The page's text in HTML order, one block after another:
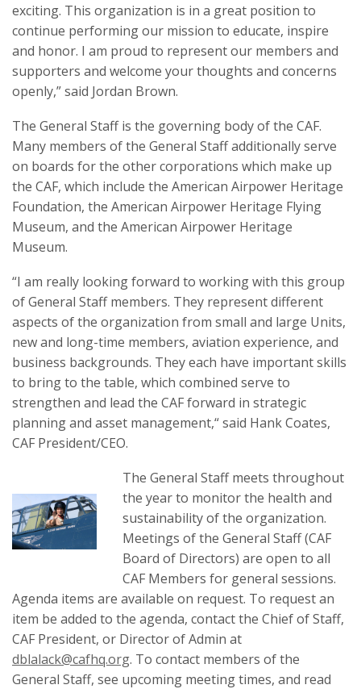
exciting. This organization is in a great position to
continue performing our mission to educate, inspire
and honor. I am proud to represent our members and
supporters and welcome your thoughts and concerns
openly,” said Jordan Brown.
The General Staff is the governing body of the CAF.
Many members of the General Staff additionally serve
on boards for the other corporations which make up
the CAF, which include the American Airpower Heritage
Foundation, the American Airpower Heritage Flying
Museum, and the American Airpower Heritage
Museum.
“I am really looking forward to working with this group
of General Staff members. They represent different
aspects of the organization from small and large Units,
new and long-time members, aviation experience, and
business backgrounds. They each have important skills
to bring to the table, which combined serve to
strengthen and lead the CAF forward in strategic
planning and asset management,“ said Hank Coates,
CAF President/CEO.
The General Staff meets throughout
the year to monitor the health and
sustainability of the organization.
Meetings of the General Staff (CAF
Board of Directors) are open to all
CAF Members for general sessions.
Agenda items are available on request. To request an
item be added to the agenda, contact the Chief of Staff,
CAF President, or Director of Admin at
dblalack@cafhq.org. To contact members of the
General Staff, see upcoming meeting times, and read